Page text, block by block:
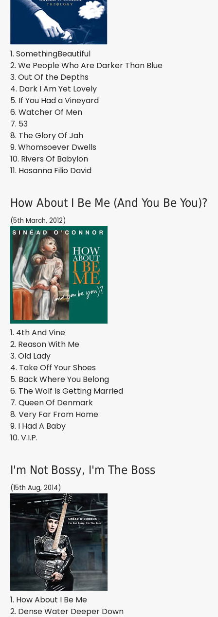
1. SomethingBeautiful
2. We People Who Are Darker Than Blue
3. Out Of the Depths
4. Dark I Am Yet Lovely
5. If You Had a Vineyard
6. Watcher Of Men
7. 53
8. The Glory Of Jah
9. Whomsoever Dwells
10. Rivers Of Babylon
11. Hosanna Filio David
How About I Be Me (And You Be You)?
(5th March, 2012)
1. 4th And Vine
2. Reason With Me
3. Old Lady
4. Take Off Your Shoes
5. Back Where You Belong
6. The Wolf Is Getting Married
7. Queen Of Denmark
8. Very Far From Home
9. I Had A Baby
10. V.I.P.
I'm Not Bossy, I'm The Boss
(15th Aug, 2014)
1. How About I Be Me
2. Dense Water Deeper Down